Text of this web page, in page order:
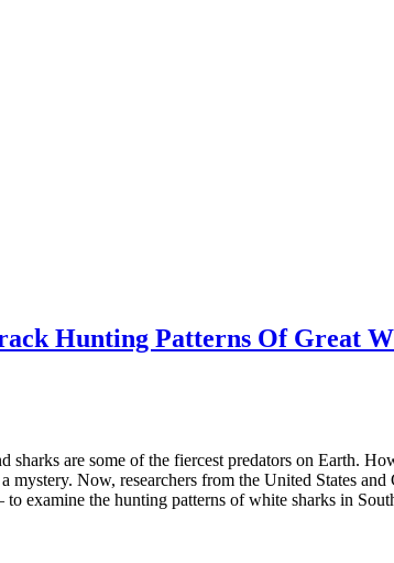
Hunting Patterns Of Great
sharks are some of the fiercest predators on Earth.
mystery. Now, researchers from the United States
examine the hunting patterns of white sharks in